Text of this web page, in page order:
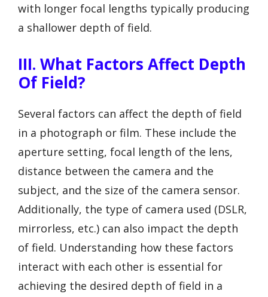
with longer focal lengths typically producing
a shallower depth of field.
III. What Factors Affect Depth
Of Field?
Several factors can affect the depth of field
in a photograph or film. These include the
aperture setting, focal length of the lens,
distance between the camera and the
subject, and the size of the camera sensor.
Additionally, the type of camera used (DSLR,
mirrorless, etc.) can also impact the depth
of field. Understanding how these factors
interact with each other is essential for
achieving the desired depth of field in a